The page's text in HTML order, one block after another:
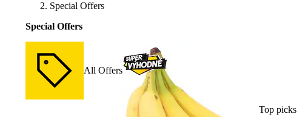
Special Offers
Special Offers
All Offers
Top picks